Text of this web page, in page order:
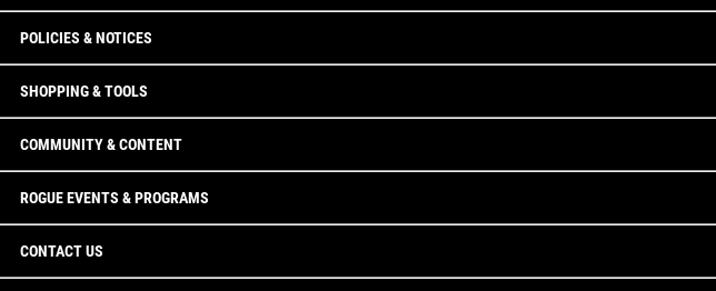
POLICIES & NOTICES
SHOPPING & TOOLS
COMMUNITY & CONTENT
ROGUE EVENTS & PROGRAMS
CONTACT US